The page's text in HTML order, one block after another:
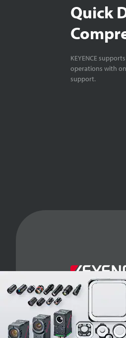
Quick
KEYENCE
operations with
support.
KEYENCE
10 Kallang
Singapore